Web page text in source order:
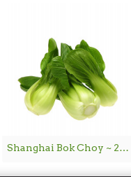
Shanghai Bok Choy ~ 2lbs